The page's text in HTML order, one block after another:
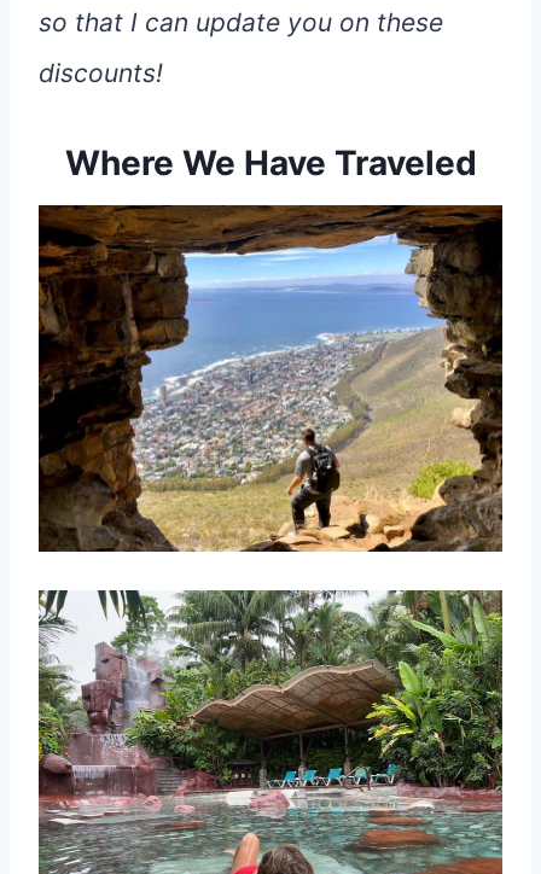
so that I can update you on these
discounts!
Where We Have Traveled